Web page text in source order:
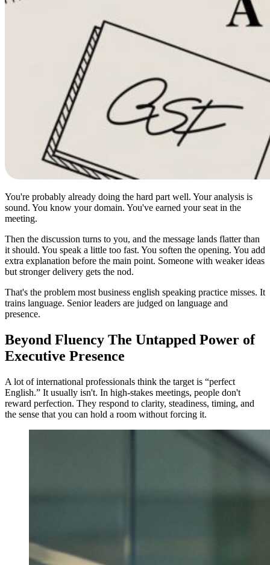
You're probably already doing the hard part well. Your analysis is
sound. You know your domain. You've earned your seat in the
meeting.
Then the discussion turns to you, and the message lands flatter than
it should. You speak a little too fast. You soften the opening. You add
extra explanation before the main point. Someone with weaker ideas
but stronger delivery gets the nod.
That's the problem most business english speaking practice misses. It
trains language. Senior leaders are judged on language and
presence.
Beyond Fluency The Untapped Power of
Executive Presence
A lot of international professionals think the target is “perfect
English.” It usually isn't. In high-stakes meetings, people don't
reward perfection. They respond to clarity, steadiness, timing, and
the sense that you can hold a room without forcing it.